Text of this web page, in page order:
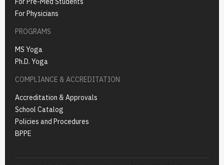
For Physicians
PROGRAMS
MS Yoga
Ph.D. Yoga
COMPLIANCE & ACCREDITATION
Accreditation & Approvals
School Catalog
Policies and Procedures
BPPE